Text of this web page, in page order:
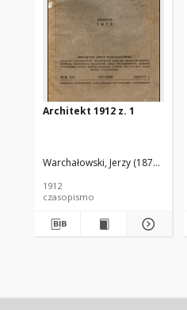
Architekt 1912 z. 1
Warchałowski, Jerzy (1874-
1912
czasopismo